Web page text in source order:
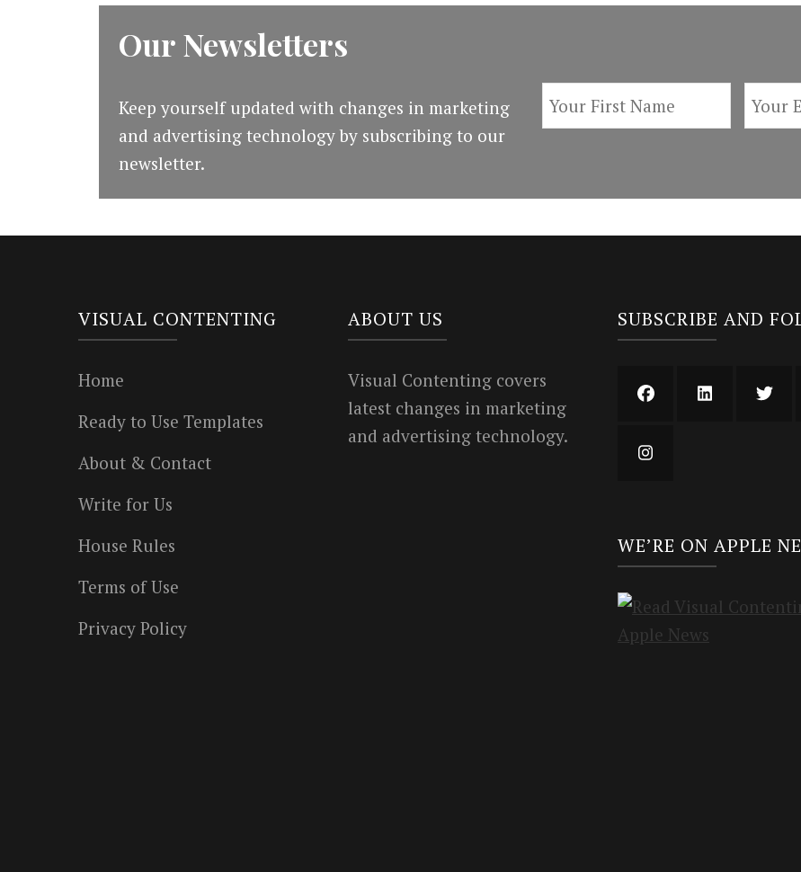
Our Newsletters
Keep yourself updated with changes in marketing
and advertising technology by subscribing to our
newsletter.
VISUAL CONTENTING
Home
Ready to Use Templates
About & Contact
Write for Us
House Rules
Terms of Use
Privacy Policy
ABOUT US
Visual Contenting covers
latest changes in marketing
and advertising technology.
SUBSCRIBE AND
WE’RE ON APPLE